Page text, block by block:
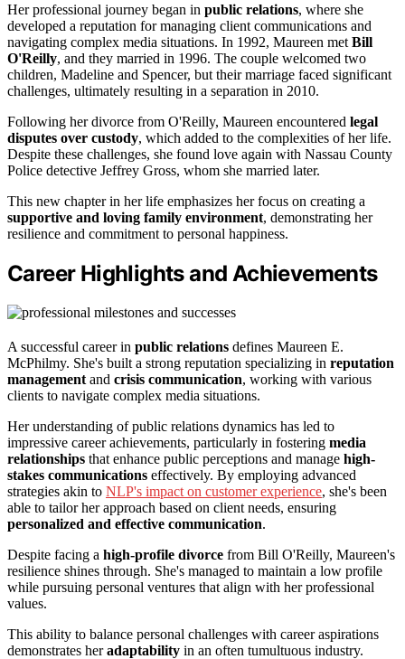
Her professional journey began in public relations, where she
developed a reputation for managing client communications and
navigating complex media situations. In 1992, Maureen met Bill
O'Reilly, and they married in 1996. The couple welcomed two
children, Madeline and Spencer, but their marriage faced significant
challenges, ultimately resulting in a separation in 2010.
Following her divorce from O'Reilly, Maureen encountered legal
disputes over custody, which added to the complexities of her life.
Despite these challenges, she found love again with Nassau County
Police detective Jeffrey Gross, whom she married later.
This new chapter in her life emphasizes her focus on creating a
supportive and loving family environment, demonstrating her
resilience and commitment to personal happiness.
Career Highlights and Achievements
A successful career in public relations defines Maureen E.
McPhilmy. She's built a strong reputation specializing in reputation
management and crisis communication, working with various
clients to navigate complex media situations.
Her understanding of public relations dynamics has led to
impressive career achievements, particularly in fostering media
relationships that enhance public perceptions and manage high-
stakes communications effectively. By employing advanced
strategies akin to NLP's impact on customer experience, she's been
able to tailor her approach based on client needs, ensuring
personalized and effective communication.
Despite facing a high-profile divorce from Bill O'Reilly, Maureen's
resilience shines through. She's managed to maintain a low profile
while pursuing personal ventures that align with her professional
values.
This ability to balance personal challenges with career aspirations
demonstrates heradaptability in an often tumultuous industry.